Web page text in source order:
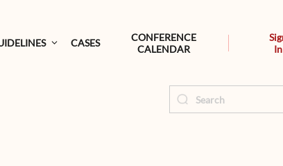
CASES
CONFERENCE
CALENDAR
In